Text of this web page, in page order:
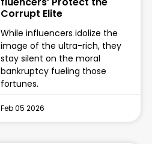
Corrupt Elite
While influencers idolize the
image of the ultra-rich, they
stay silent on the moral
bankruptcy fueling those
fortunes.
Feb 05 2026